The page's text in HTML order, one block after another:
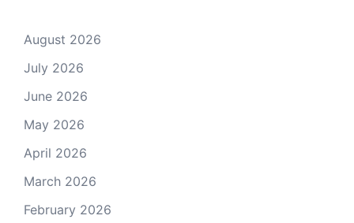
August 2026
July 2026
June 2026
May 2026
April 2026
March 2026
February 2026